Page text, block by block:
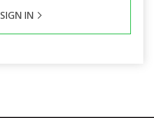
SIGN IN